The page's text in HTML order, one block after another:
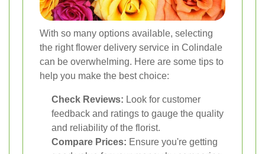
With so many options available, selecting
the right flower delivery service in Colindale
can be overwhelming. Here are some tips to
help you make the best choice:
Check Reviews: Look for customer
feedback and ratings to gauge the quality
and reliability of the florist.
Compare Prices: Ensure you're getting